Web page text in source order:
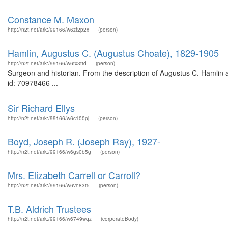
Constance M. Maxon
http://n2t.net/ark:/99166/w6zf2p2x (person)
Hamlin, Augustus C. (Augustus Choate), 1829-1905
http://n2t.net/ark:/99166/w6tx3ttd (person)
Surgeon and historian. From the description of Augustus C.
id: 70978466 ...
Sir Richard Ellys
http://n2t.net/ark:/99166/w6c100pj (person)
Boyd, Joseph R. (Joseph Ray), 1927-
http://n2t.net/ark:/99166/w6gs0b5g (person)
Mrs. Elizabeth Carrell or Carroll?
http://n2t.net/ark:/99166/w6vn83t5 (person)
T.B. Aldrich Trustees
http://n2t.net/ark:/99166/w6749wqz (corporateBody)